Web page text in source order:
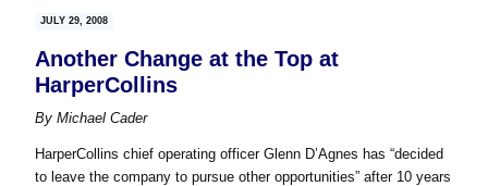
JULY 29, 2008
Another Change at the Top at
HarperCollins
ByMichael Cader
HarperCollins chief operating officer Glenn D’Agnes has “decided
to leave the company to pursue other opportunities” after 10 years